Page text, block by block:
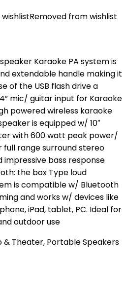
Removed from wishlist
Karaoke PA system is
extendable handle making it
of the USB flash drive a
mic/ guitar input for Karaoke
powered wireless karaoke
is equipped w/ 10″
with 600 watt peak power/
full range surround stereo
bass response
the box Type loud
is compatible w/ Bluetooth
and works w/ devices like
iPad, tablet, PC. Ideal for
outdoor use
& Theater, Portable Speakers